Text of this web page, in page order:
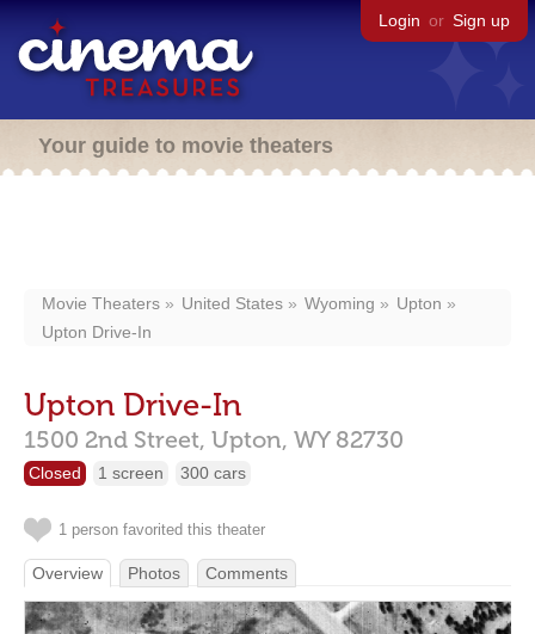
Login or Sign up
Your guide to movie theaters
Movie Theaters United States Wyoming
Upton
Upton Drive-In
Upton Drive-In
1500 2nd Street, Upton, WY 82730
Closed 1 screen 300 cars
1 person favorited this theater
Overview Photos Comments